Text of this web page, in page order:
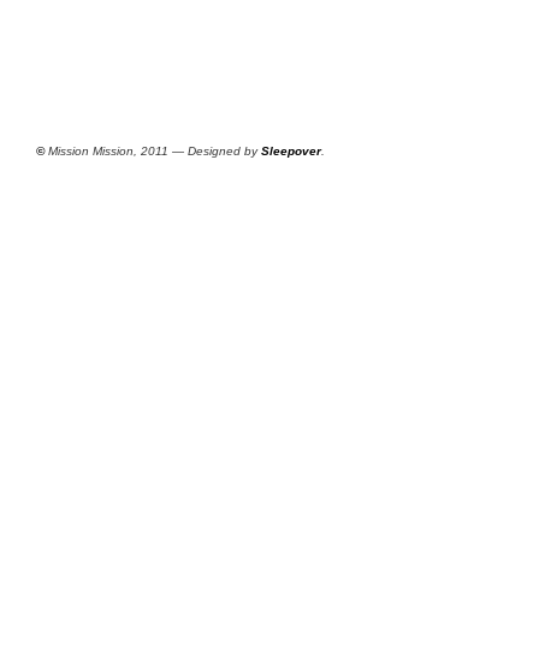
©Mission Mission, 2011 — Designed bySleepover.